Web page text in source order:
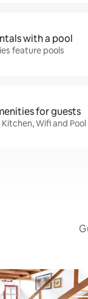
with a pool
feature pools
for guests
Wifi and